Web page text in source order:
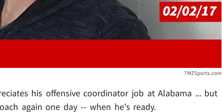
TMZSports.com
his offensive coordinator job at Alabama ... but
again one day -- when he's ready.